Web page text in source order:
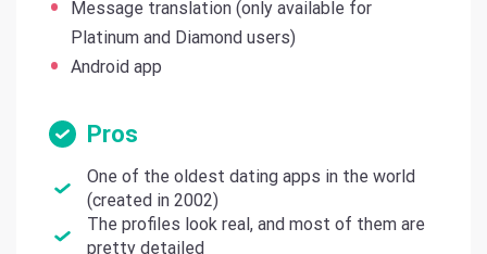
Message translation (only available for
Platinum and Diamond users)
Android app
Pros
One of the oldest dating apps in the world
(created in 2002)
The profiles look real, and most of them are
pretty detailed